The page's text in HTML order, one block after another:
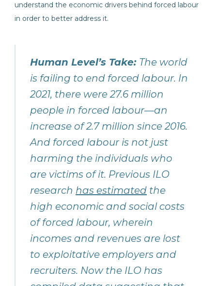
understand the economic drivers behind forced labour
in order to better address it.
Human Level’s Take: The world
is failing to end forced labour. In
2021, there were 27.6 million
people in forced labour—an
increase of 2.7 million since 2016.
And forced labour is not just
harming the individuals who
are victims of it. Previous ILO
research has estimated the
high economic and social costs
of forced labour, wherein
incomes and revenues are lost
to exploitative employers and
recruiters. Now the ILO has